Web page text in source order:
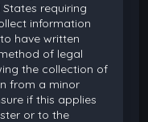
requiring
information
have written
of legal
the collection of
from a minor
if this applies
or to the